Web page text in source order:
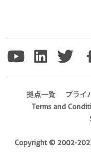
拠点一覧 プライ
Terms and
Copyright © 2002-